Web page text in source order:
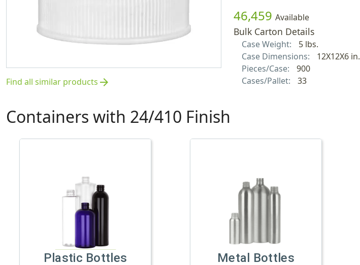
Find all similar products arrow_forward
46,459 Available
Bulk Carton Details
Case Weight:
5 lbs.
Case Dimensions:
12X12X6 in.
Pieces/Case:
900
Cases/Pallet:
33
Containers with 24/410 Finish
Plastic Bottles Metal Bottles